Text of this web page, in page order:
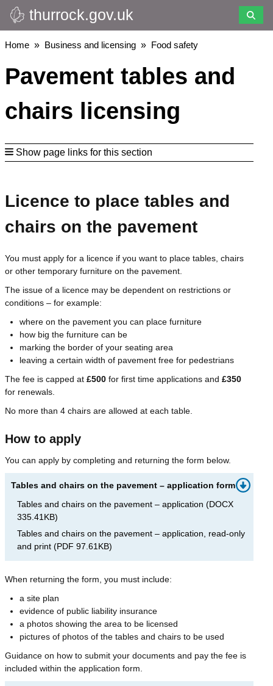
Skip
to
main
thurrock.gov.uk
Breadcrumbs
Home Business and licensing Food safety
Pavement tables and
chairs licensing
Show page links for this section
Licence to place tables and
chairs on the pavement
You must apply for a licence if you want to place tables, chairs
or other temporary furniture on the pavement.
The issue of a licence may be dependent on restrictions or
conditions – for example:
where on the pavement you can place furniture
how big the furniture can be
marking the border of your seating area
leaving a certain width of pavement free for pedestrians
The fee is capped at £500 for first time applications and £350
for renewals.
No more than 4 chairs are allowed at each table.
How to apply
You can apply by completing and returning the form below.
Tables and chairs on the pavement – application form
Tables and chairs on the pavement – application (DOCX
335.41KB)
Tables and chairs on the pavement – application, read-only
and print (PDF 97.61KB)
When returning the form, you must include:
a site plan
evidence of public liability insurance
a photos showing the area to be licensed
pictures of photos of the tables and chairs to be used
Guidance on how to submit your documents and pay the fee is
included within the application form.